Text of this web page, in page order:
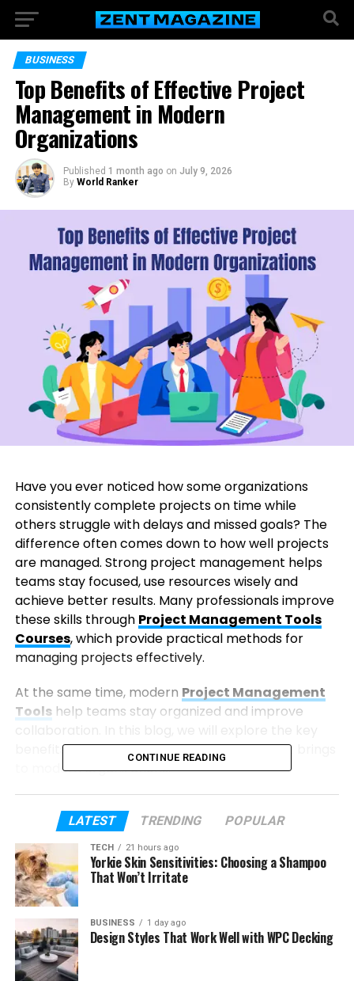
BUSINESS
Top Benefits of Effective Project
Management in Modern
Organizations
Published 1 month ago on July 9, 2026
By World Ranker
Have you ever noticed how some organizations
consistently complete projects on time while
others struggle with delays and missed goals? The
difference often comes down to how well projects
are managed. Strong project management helps
teams stay focused, use resources wisely and
achieve better results. Many professionals improve
these skills through Project Management Tools
Courses, which provide practical methods for
managing projects effectively.
At the same time, modern Project Management
Toolshelp teams stay organized and improve
benefits that effective project management brings
to modern organizations.
Table of Contents
Key Benefits of Effective Project
Management for Modern Organizations
Better Resource Utilization
Stronger Team Collaboration
CONTINUE READING
LATEST TRENDING POPULAR
TECH 21 hours ago
Yorkie Skin Sensitivities: Choosing a Shampoo
That Won’t Irritate
BUSINESS 1 day ago
Design Styles That Work Well with WPC Decking